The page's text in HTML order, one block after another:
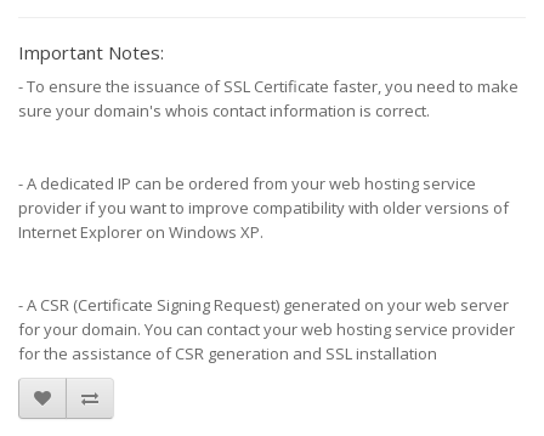
Important Notes:
- To ensure the issuance of SSL Certificate faster, you need to make
sure your domain's whois contact information is correct.
- A dedicated IP can be ordered from your web hosting service
provider if you want to improve compatibility with older versions of
Internet Explorer on Windows XP.
- A CSR (Certificate Signing Request) generated on your web server
for your domain. You can contact your web hosting service provider
for the assistance of CSR generation and SSL installation